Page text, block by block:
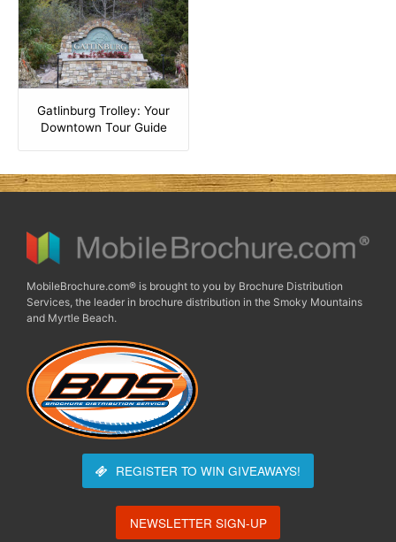
Gatlinburg Trolley: Your
Downtown Tour Guide
MobileBrochure.com® is brought to you by Brochure Distribution
Services, the leader in brochure distribution in the Smoky Mountains
and Myrtle Beach.
REGISTER TO WIN GIVEAWAYS!
NEWSLETTER SIGN-UP